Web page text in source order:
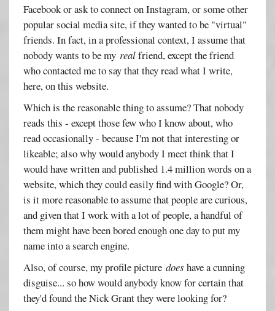
Facebook or ask to connect on Instagram, or some other
popular social media site, if they wanted to be "virtual"
friends. In fact, in a professional context, I assume that
nobody wants to be myrealfriend, except the friend
who contacted me to say that they read what I write,
here, on this website.
Which is the reasonable thing to assume? That nobody
reads this - except those few who I know about, who
read occasionally - because I'm not that interesting or
likeable; also why would anybody I meet think that I
would have written and published 1.4 million words on a
website, which they could easily find with Google? Or,
is it more reasonable to assume that people are curious,
and given that I work with a lot of people, a handful of
them might have been bored enough one day to put my
name into a search engine.
Also, of course, my profile picturedoes have a cunning
disguise... so how would anybody know for certain that
they'd found the Nick Grant they were looking for?